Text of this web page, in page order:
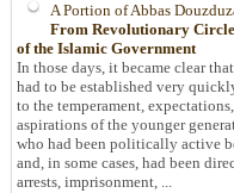
A Portion of Abbas
From Revolutionary
of the Islamic Government
In those days, it became clear
had to be established very
to the temperament,
aspirations of the younger
who had been politically active
and, in some cases, had been
arrests, imprisonment, ...